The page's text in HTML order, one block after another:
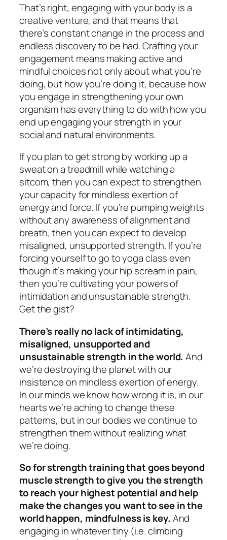
That’s right, engaging with your body is a
creative venture, and that means that
there’s constant change in the process and
endless discovery to be had. Crafting your
engagement means making active and
mindful choices not only about what you’re
doing, but how you’re doing it, because how
you engage in strengthening your own
organism has everything to do with how you
end up engaging your strength in your
social and natural environments.
If you plan to get strong by working up a
sweat on a treadmill while watching a
sitcom, then you can expect to strengthen
your capacity for mindless exertion of
energy and force. If you’re pumping weights
without any awareness of alignment and
breath, then you can expect to develop
misaligned, unsupported strength. If you’re
forcing yourself to go to yoga class even
though it’s making your hip scream in pain,
then you’re cultivating your powers of
intimidation and unsustainable strength.
Get the gist?
There’s really no lack of intimidating,
misaligned, unsupported and
unsustainable strength in the world. And
we’re destroying the planet with our
insistence on mindless exertion of energy.
In our minds we know how wrong it is, in our
hearts we’re aching to change these
patterns, but in our bodies we continue to
strengthen them without realizing what
we’re doing.
So for strength training that goes beyond
muscle strength to give you the strength
to reach your highest potential and help
make the changes you want to see in the
world happen, mindfulness is key. And
engaging in whatever tiny (i.e. climbing